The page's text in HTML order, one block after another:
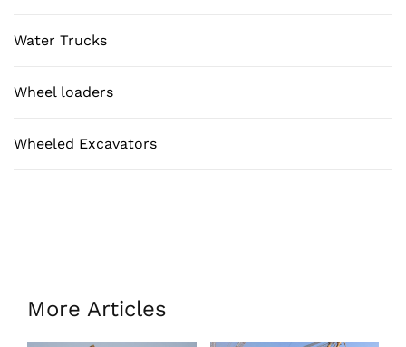
Water Trucks
Wheel loaders
Wheeled Excavators
More Articles